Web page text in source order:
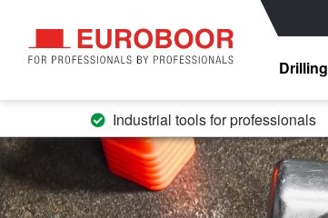
Drilling
Industrial tools for professionals